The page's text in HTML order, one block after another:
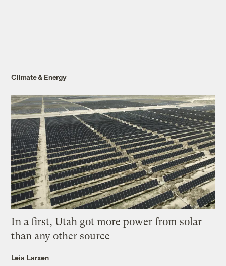
Climate & Energy
In a first, Utah got more power from solar
than any other source
Leia Larsen